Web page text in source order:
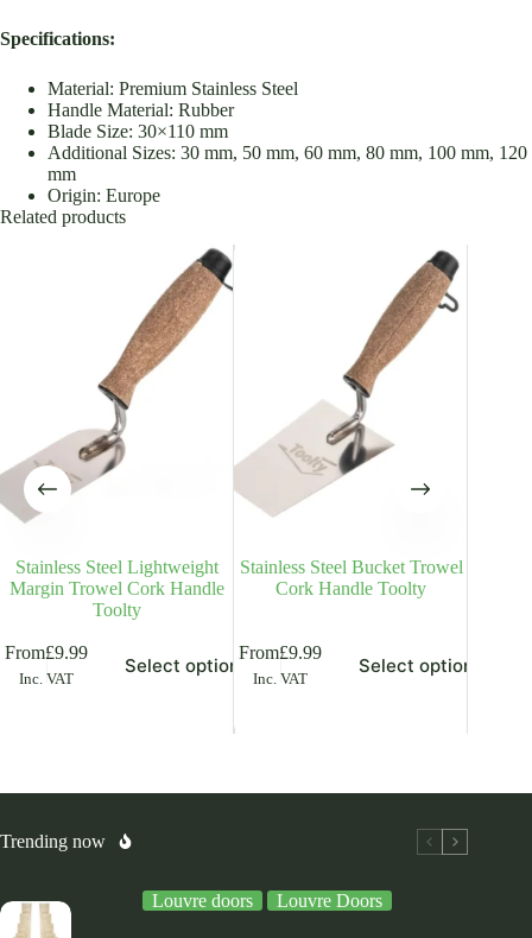
Specifications:
Material: Premium Stainless Steel
Handle Material: Rubber
Blade Size: 30×110 mm
Additional Sizes: 30 mm, 50 mm, 60 mm, 80 mm, 100 mm, 120
mm
Origin: Europe
Related products
Stainless Steel Lightweight
Margin Trowel Cork Handle
Toolty
From£9.99
Inc. VAT
Select options
Stainless Steel Bucket Trowel
Cork Handle Toolty
From£9.99
Inc. VAT
Select options
This
product
variants.
may
product
£
product
variants.
may
chosen
on
Trending now
Louvre doors Louvre Doors